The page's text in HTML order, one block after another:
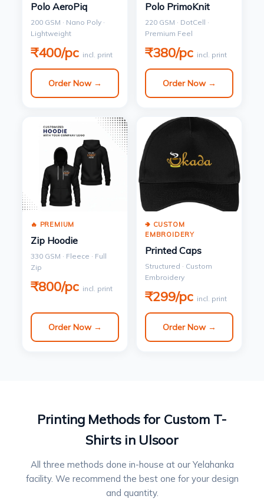
Polo AeroPiq
200 GSM · Nano Poly ·
Lightweight
₹400/pc incl. print
Order Now →
Polo PrimoKnit
220 GSM · DotCell ·
Premium Feel
₹380/pc incl. print
Order Now →
🔥 PREMIUM
Zip Hoodie
330 GSM · Fleece · Full
Zip
₹800/pc incl. print
Order Now →
🢂 CUSTOM
EMBROIDERY
Printed Caps
Structured · Custom
Embroidery
₹299/pc incl. print
Order Now →
Printing Methods for Custom T-
Shirts in Ulsoor
All three methods done in-house at our Yelahanka
facility. We recommend the best one for your design
and quantity.